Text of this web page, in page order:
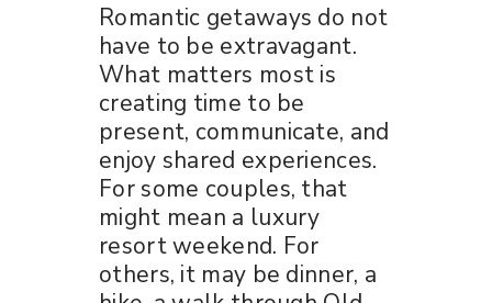
Romantic getaways do not
have to be extravagant.
What matters most is
creating time to be
present, communicate, and
enjoy shared experiences.
For some couples, that
might mean a luxury
resort weekend. For
others, it may be dinner, a